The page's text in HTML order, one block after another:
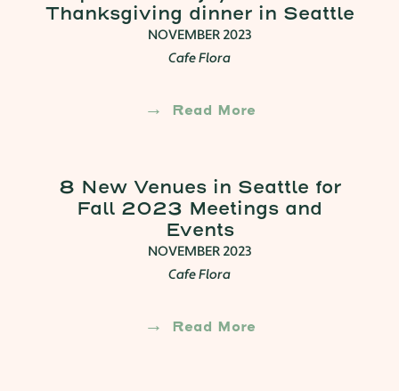
Thanksgiving dinner in Seattle
NOVEMBER 2023
Cafe Flora
Read More
8 New Venues in Seattle for
Fall 2023 Meetings and
Events
NOVEMBER 2023
Cafe Flora
Read More